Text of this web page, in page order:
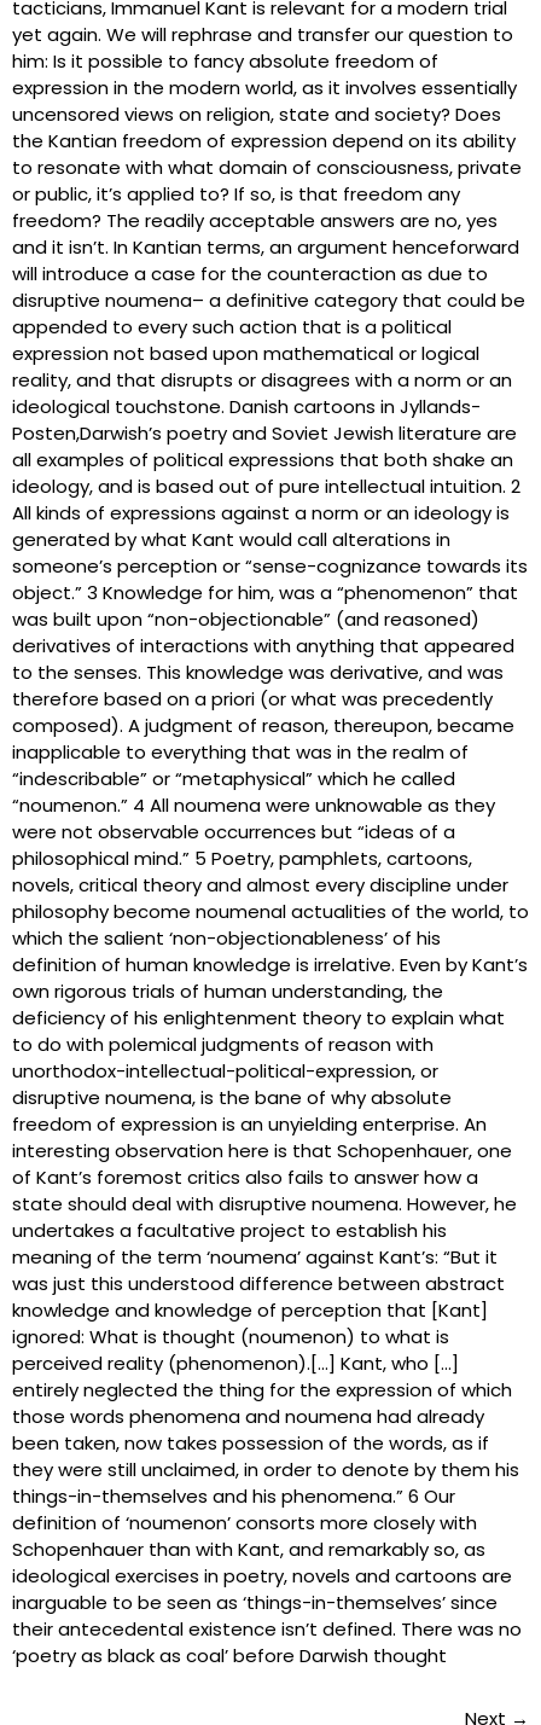
tacticians, Immanuel Kant is relevant for a modern trial
yet again. We will rephrase and transfer our question to
him: Is it possible to fancy absolute freedom of
expression in the modern world, as it involves essentially
uncensored views on religion, state and society? Does
the Kantian freedom of expression depend on its ability
to resonate with what domain of consciousness, private
or public, it’s applied to? If so, is that freedom any
freedom? The readily acceptable answers are no, yes
and it isn’t. In Kantian terms, an argument henceforward
will introduce a case for the counteraction as due to
disruptive noumena– a definitive category that could be
appended to every such action that is a political
expression not based upon mathematical or logical
reality, and that disrupts or disagrees with a norm or an
ideological touchstone. Danish cartoons in Jyllands-
Posten,Darwish’s poetry and Soviet Jewish literature are
all examples of political expressions that both shake an
ideology, and is based out of pure intellectual intuition. 2
All kinds of expressions against a norm or an ideology is
generated by what Kant would call alterations in
someone’s perception or “sense-cognizance towards its
object.” 3 Knowledge for him, was a “phenomenon” that
was built upon “non-objectionable” (and reasoned)
derivatives of interactions with anything that appeared
to the senses. This knowledge was derivative, and was
therefore based on a priori (or what was precedently
composed). A judgment of reason, thereupon, became
inapplicable to everything that was in the realm of
“indescribable” or “metaphysical” which he called
“noumenon.” 4 All noumena were unknowable as they
were not observable occurrences but “ideas of a
philosophical mind.” 5 Poetry, pamphlets, cartoons,
novels, critical theory and almost every discipline under
philosophy become noumenal actualities of the world, to
which the salient ‘non-objectionableness’ of his
definition of human knowledge is irrelative. Even by Kant’s
own rigorous trials of human understanding, the
deficiency of his enlightenment theory to explain what
to do with polemical judgments of reason with
unorthodox-intellectual-political-expression, or
disruptive noumena, is the bane of why absolute
freedom of expression is an unyielding enterprise. An
interesting observation here is that Schopenhauer, one
of Kant’s foremost critics also fails to answer how a
state should deal with disruptive noumena. However, he
undertakes a facultative project to establish his
meaning of the term ‘noumena’ against Kant’s: “But it
was just this understood difference between abstract
knowledge and knowledge of perception that [Kant]
ignored: What is thought (noumenon) to what is
perceived reality (phenomenon).[…] Kant, who […]
entirely neglected the thing for the expression of which
those words phenomena and noumena had already
been taken, now takes possession of the words, as if
they were still unclaimed, in order to denote by them his
things-in-themselves and his phenomena.” 6 Our
definition of ‘noumenon’ consorts more closely with
Schopenhauer than with Kant, and remarkably so, as
ideological exercises in poetry, novels and cartoons are
inarguable to be seen as ‘things-in-themselves’ since
their antecedental existence isn’t defined. There was no
‘poetry as black as coal’ before Darwish thought
Next →